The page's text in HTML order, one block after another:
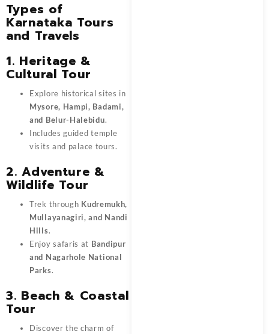
Types of
Karnataka Tours
and Travels
1. Heritage &
Cultural Tour
Explore historical sites in
Mysore, Hampi, Badami,
and Belur-Halebidu.
Includes guided temple
visits and palace tours.
2. Adventure &
Wildlife Tour
Trek through Kudremukh,
Mullayanagiri, and Nandi
Hills.
Enjoy safaris at Bandipur
and Nagarhole National
Parks.
3. Beach & Coastal
Tour
Discover the charm of